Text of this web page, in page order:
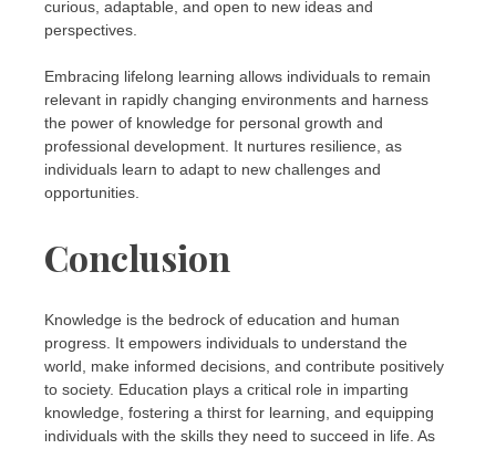
curious, adaptable, and open to new ideas and
perspectives.
Embracing lifelong learning allows individuals to remain
relevant in rapidly changing environments and harness
the power of knowledge for personal growth and
professional development. It nurtures resilience, as
individuals learn to adapt to new challenges and
opportunities.
Conclusion
Knowledge is the bedrock of education and human
progress. It empowers individuals to understand the
world, make informed decisions, and contribute positively
to society. Education plays a critical role in imparting
knowledge, fostering a thirst for learning, and equipping
individuals with the skills they need to succeed in life. As